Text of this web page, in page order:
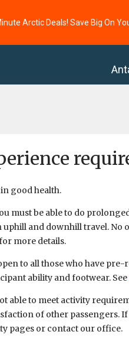
Arctic Deals! Save Big On
good health.
must be able to do
and downhill travel. No
more details.
to all those who have
ability and footwear. See
able to meet activity
of other passengers.
pages or contact our office.